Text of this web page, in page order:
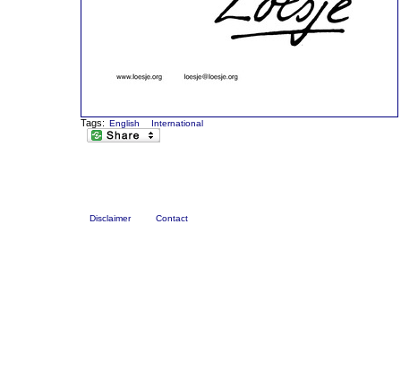
Tags: English International
Disclaimer Contact